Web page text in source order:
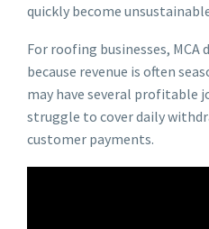
quickly become
For roofing businesses, MCA
because revenue is often
may have several profitable
struggle to cover daily
customer payments.